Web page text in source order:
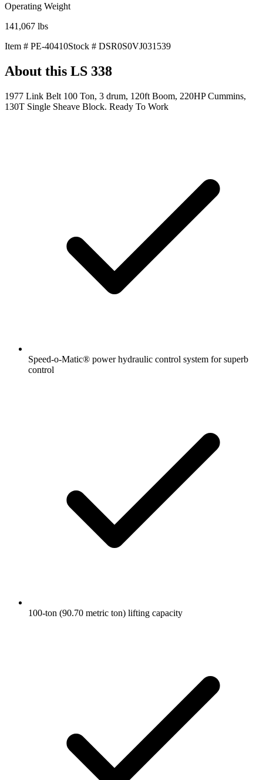
Operating Weight
141,067 lbs
Item # PE-40410Stock # DSR0S0VJ031539
About this LS 338
1977 Link Belt 100 Ton, 3 drum, 120ft Boom, 220HP Cummins,
130T Single Sheave Block. Ready To Work
Speed-o-Matic® power hydraulic control system for superb
control
100-ton (90.70 metric ton) lifting capacity